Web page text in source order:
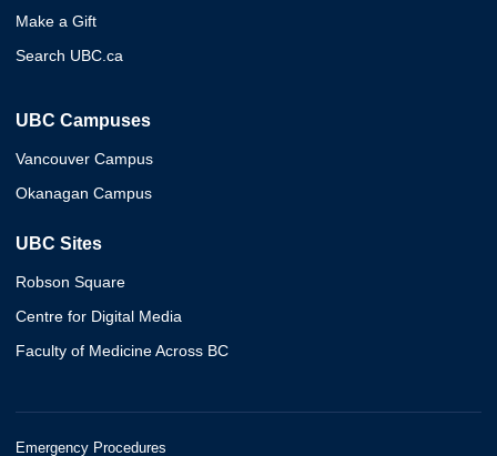
Make a Gift
Search UBC.ca
UBC Campuses
Vancouver Campus
Okanagan Campus
UBC Sites
Robson Square
Centre for Digital Media
Faculty of Medicine Across BC
Emergency Procedures